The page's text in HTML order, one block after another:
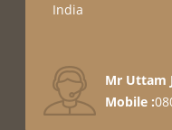
India
Mr Uttam
Mobile :